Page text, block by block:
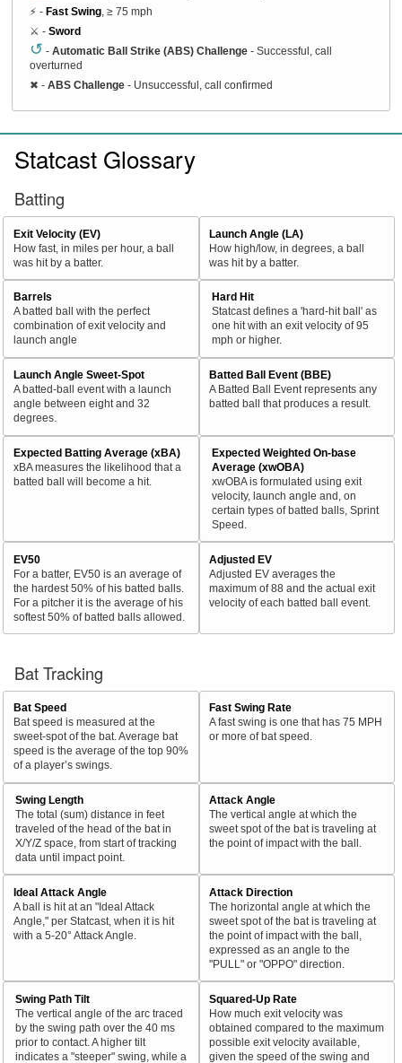
⚡ - Fast Swing , ≥ 75 mph
⚔️ - Sword
↺ - Automatic Ball Strike (ABS) Challenge - Successful, call
overturned
✖ - ABS Challenge - Unsuccessful, call confirmed
Statcast Glossary
Batting
Exit Velocity (EV)
How fast, in miles per hour, a ball
was hit by a batter.
Launch Angle (LA)
How high/low, in degrees, a ball
was hit by a batter.
Barrels
A batted ball with the perfect
combination of exit velocity and
launch angle
Hard Hit
Statcast defines a 'hard-hit ball' as
one hit with an exit velocity of 95
mph or higher.
Launch Angle Sweet-Spot
A batted-ball event with a launch
angle between eight and 32
degrees.
Batted Ball Event (BBE)
A Batted Ball Event represents any
batted ball that produces a result.
Expected Batting Average (xBA)
xBA measures the likelihood that a
batted ball will become a hit.
Expected Weighted On-base
Average (xwOBA)
xwOBA is formulated using exit
velocity, launch angle and, on
certain types of batted balls, Sprint
Speed.
EV50
For a batter, EV50 is an average of
the hardest 50% of his batted balls.
For a pitcher it is the average of his
softest 50% of batted balls allowed.
Adjusted EV
Adjusted EV averages the
maximum of 88 and the actual exit
velocity of each batted ball event.
Bat Tracking
Bat Speed
Bat speed is measured at the
sweet-spot of the bat. Average bat
speed is the average of the top 90%
of a player’s swings.
Fast Swing Rate
A fast swing is one that has 75 MPH
or more of bat speed.
Swing Length
The total (sum) distance in feet
traveled of the head of the bat in
X/Y/Z space, from start of tracking
data until impact point.
Attack Angle
The vertical angle at which the
sweet spot of the bat is traveling at
the point of impact with the ball.
Ideal Attack Angle
A ball is hit at an "Ideal Attack
Angle," per Statcast, when it is hit
with a 5-20° Attack Angle.
Attack Direction
The horizontal angle at which the
sweet spot of the bat is traveling at
the point of impact with the ball,
expressed as an angle to the
"PULL" or "OPPO" direction.
Swing Path Tilt
The vertical angle of the arc traced
by the swing path over the 40 ms
prior to contact. A higher tilt
indicates a "steeper" swing, while a
Squared-Up Rate
How much exit velocity was
obtained compared to the maximum
possible exit velocity available,
given the speed of the swing and